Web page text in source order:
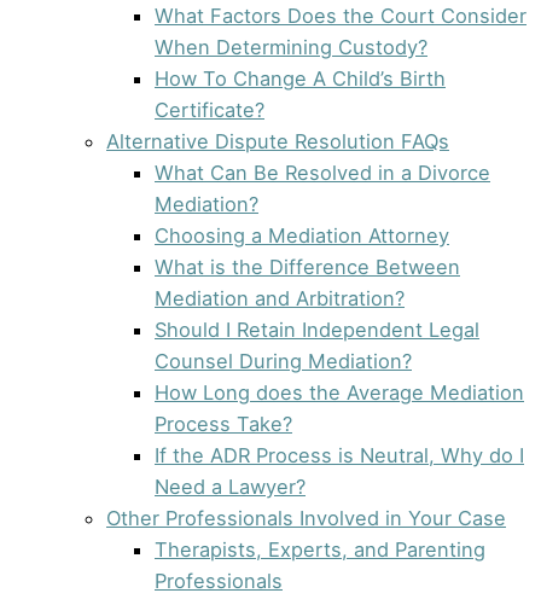
What Factors Does the Court Consider
When Determining Custody?
How To Change A Child’s Birth
Certificate?
Alternative Dispute Resolution FAQs
What Can Be Resolved in a Divorce
Mediation?
Choosing a Mediation Attorney
What is the Difference Between
Mediation and Arbitration?
Should I Retain Independent Legal
Counsel During Mediation?
How Long does the Average Mediation
Process Take?
If the ADR Process is Neutral, Why do I
Need a Lawyer?
Other Professionals Involved in Your Case
Therapists, Experts, and Parenting
Professionals